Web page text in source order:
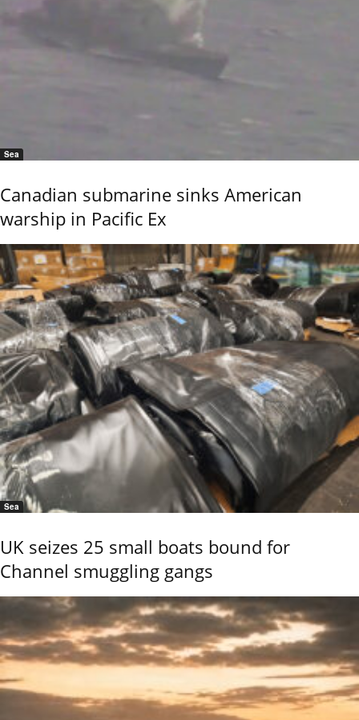
Sea
Canadian submarine sinks American
warship in Pacific Ex
Sea
UK seizes 25 small boats bound for
Channel smuggling gangs